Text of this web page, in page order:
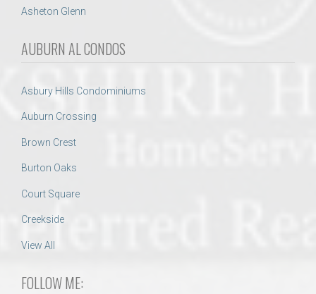
Asheton Glenn
AUBURN AL CONDOS
Asbury Hills Condominiums
Auburn Crossing
Brown Crest
Burton Oaks
Court Square
Creekside
View All
FOLLOW ME: